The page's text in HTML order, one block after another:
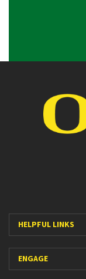
HELPFUL LINKS
ENGAGE